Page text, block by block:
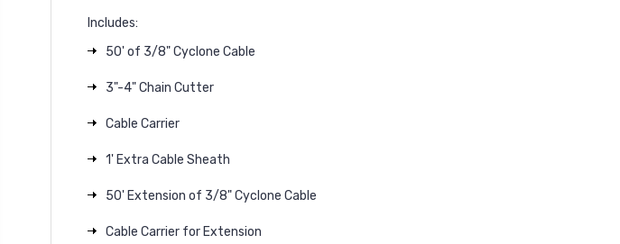
Includes:
50' of 3/8" Cyclone Cable
3"-4" Chain Cutter
Cable Carrier
1' Extra Cable Sheath
50' Extension of 3/8" Cyclone Cable
Cable Carrier for Extension